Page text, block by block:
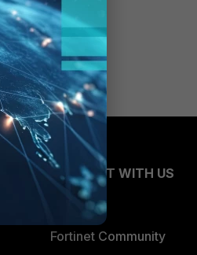
CONNECT WITH US
Fortinet Community